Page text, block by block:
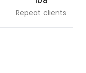
Repeat clients